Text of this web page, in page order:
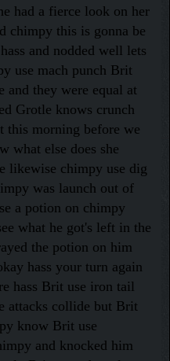
had a fierce look on her
chimpy this is gonna be
and nodded well lets
use mach punch Brit
and they were equal at
Grotle knows crunch
this morning before we
what else does she
likewise chimpy use dig
was launch out of
a potion on chimpy
what he got's left in the
the potion on him
hass your turn again
hass Brit use iron tail
attacks collide but Brit
know Brit use
and knocked him